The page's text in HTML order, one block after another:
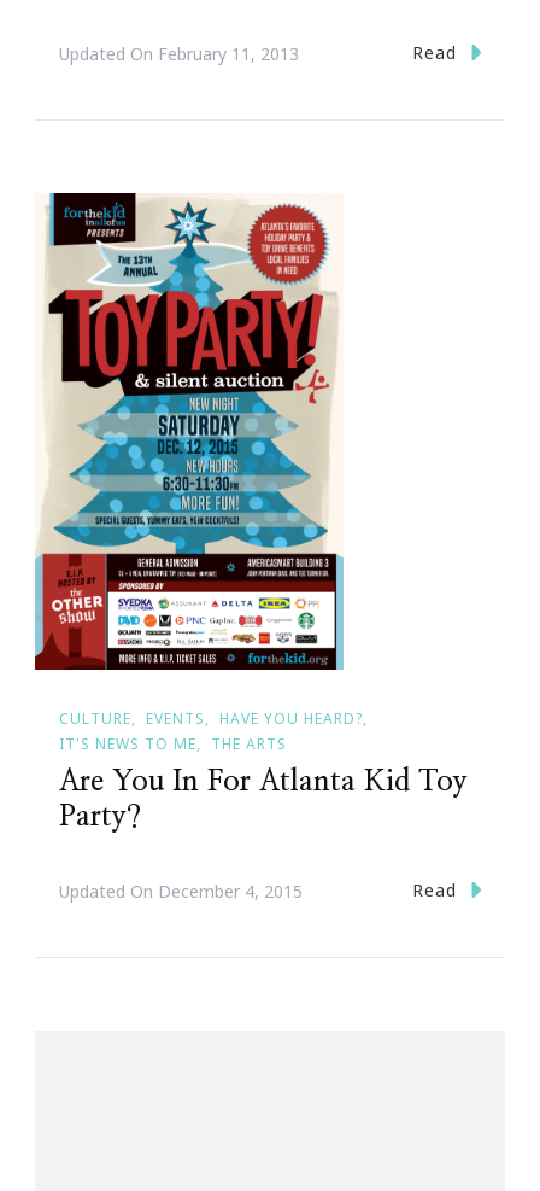
Updated On February 11, 2013 Read
CULTURE EVENTS
HAVE YOU HEARD?
IT'S NEWS TO ME
THE ARTS
Are You In For Atlanta Kid Toy
Party?
Updated On December 4, 2015 Read